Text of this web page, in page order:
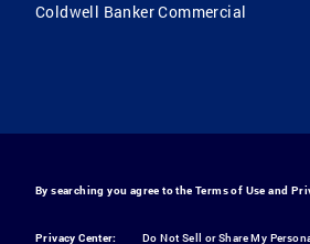
Coldwell Banker Commercial
By searching you agree to the Terms of Use and
Privacy Center: Do Not Sell or Share My